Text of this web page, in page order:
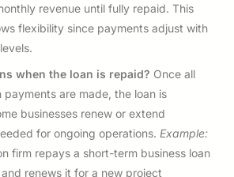
revenue until fully repaid. This
flexibility since payments adjust with
when the loan is repaid? Once all
are made, the loan is
businesses renew or extend
for ongoing operations. Example:
firm repays a short-term business loan
and renews it for a new project